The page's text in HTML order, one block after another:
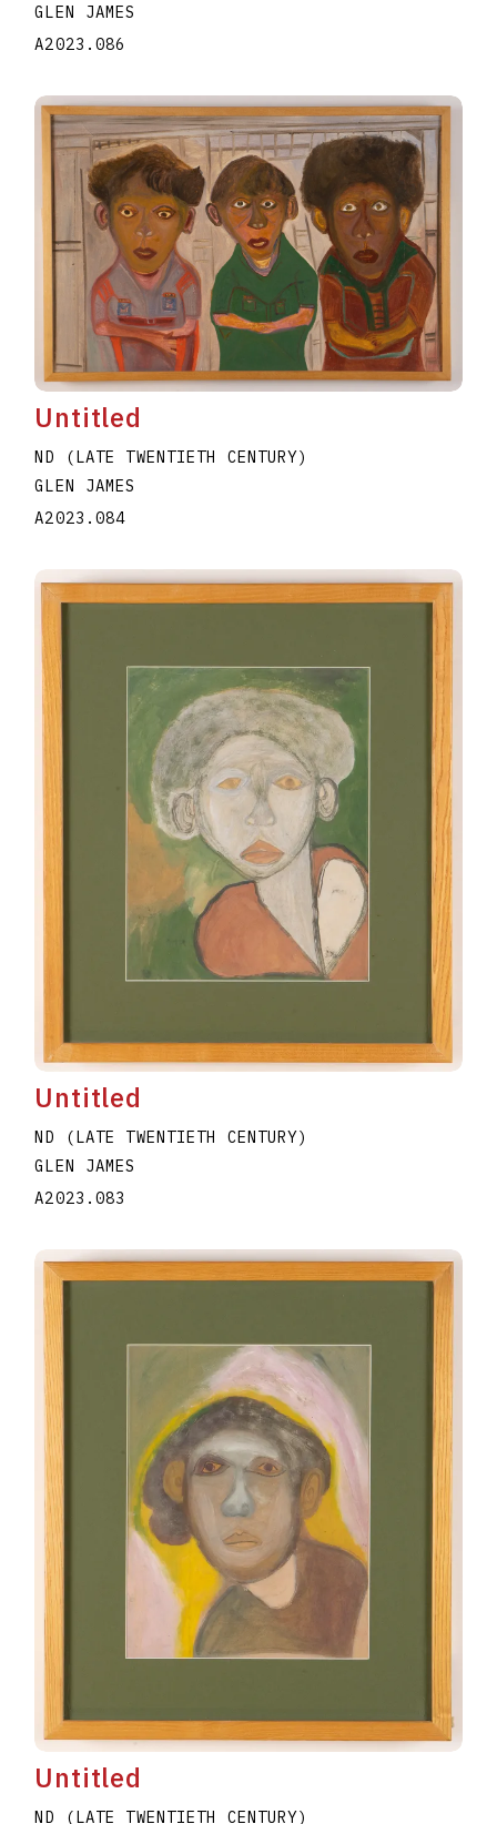
GLEN JAMES
A2023.086
Untitled
ND (LATE TWENTIETH CENTURY)
GLEN JAMES
A2023.084
Untitled
ND (LATE TWENTIETH CENTURY)
GLEN JAMES
A2023.083
Untitled
ND (LATE TWENTIETH CENTURY)